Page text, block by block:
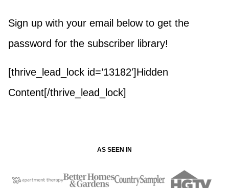
Sign up with your email below to get the
password for the subscriber library!
[thrive_lead_lock id=’13182′]Hidden
Content[/thrive_lead_lock]
AS SEEN IN